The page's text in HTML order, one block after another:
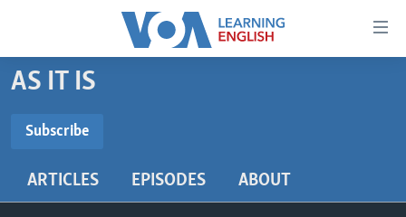
Accessibility
Skip
to
content
main
BEGINNING LEVEL
AS IT IS
Subscribe
ARTICLES EPISODES ABOUT